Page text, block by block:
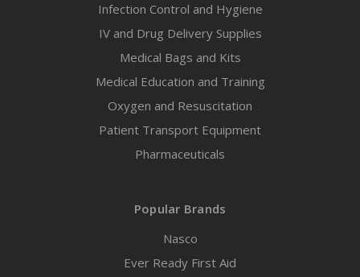
Infection Control and Hygiene
IV and Drug Delivery Supplies
Medical Bags and Kits
Medical Education and Training
Oxygen and Resuscitation
Patient Transport Equipment
Pharmaceuticals
Popular Brands
Nasco
Ever Ready First Aid